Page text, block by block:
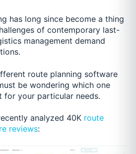
has long since become a thing
of contemporary last-
management demand
route planning software
be wondering which one
your particular needs.
analyzed 40K route
reviews: